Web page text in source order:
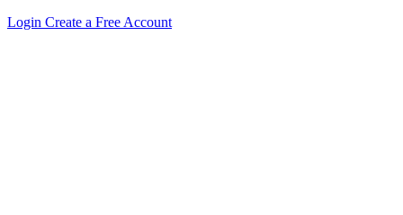
Login Create a Free Account